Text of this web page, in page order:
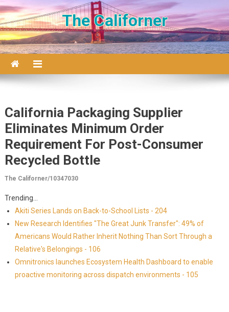
Skip to content
The Californer
California Packaging Supplier
Eliminates Minimum Order
Requirement For Post-Consumer
Recycled Bottle
The Californer/10347030
Trending...
Akiti Series Lands on Back-to-School Lists - 204
New Research Identifies "The Great Junk Transfer": 49% of
Americans Would Rather Inherit Nothing Than Sort Through a
Relative's Belongings - 106
Omnitronics launches Ecosystem Health Dashboard to enable
proactive monitoring across dispatch environments - 105